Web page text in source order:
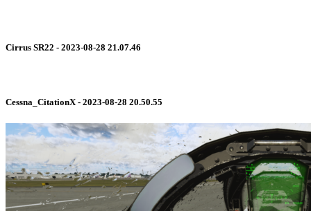
Cirrus SR22 - 2023-08-28 21.07.46
Cessna_CitationX - 2023-08-28 20.50.55